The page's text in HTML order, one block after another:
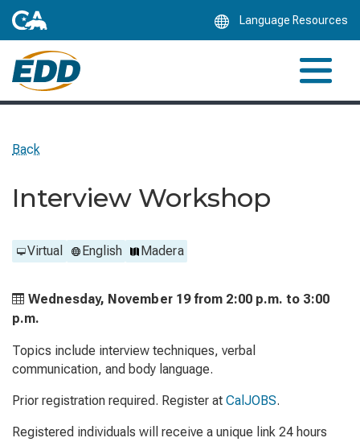
Language Resources
Back
Interview Workshop
Virtual English Madera
Wednesday, November 19 from 2:00 p.m. to 3:00
p.m.
Topics include interview techniques, verbal
communication, and body language.
Prior registration required. Register at CalJOBS.
Registered individuals will receive a unique link 24 hours